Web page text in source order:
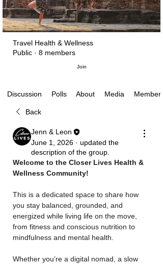
Travel Health & Wellness
Public · 8 members
Join
Discussion Polls About Media Members
Back
Jenn & Leon
June 1, 2026 · updated the
description of the group.
Welcome to the Closer Lives Health &
Wellness Community!
This is a dedicated space to share how
you stay balanced, grounded, and
energized while living life on the move,
from fitness and conscious nutrition to
mindfulness and mental health.
Whether you’re a digital nomad, a slow